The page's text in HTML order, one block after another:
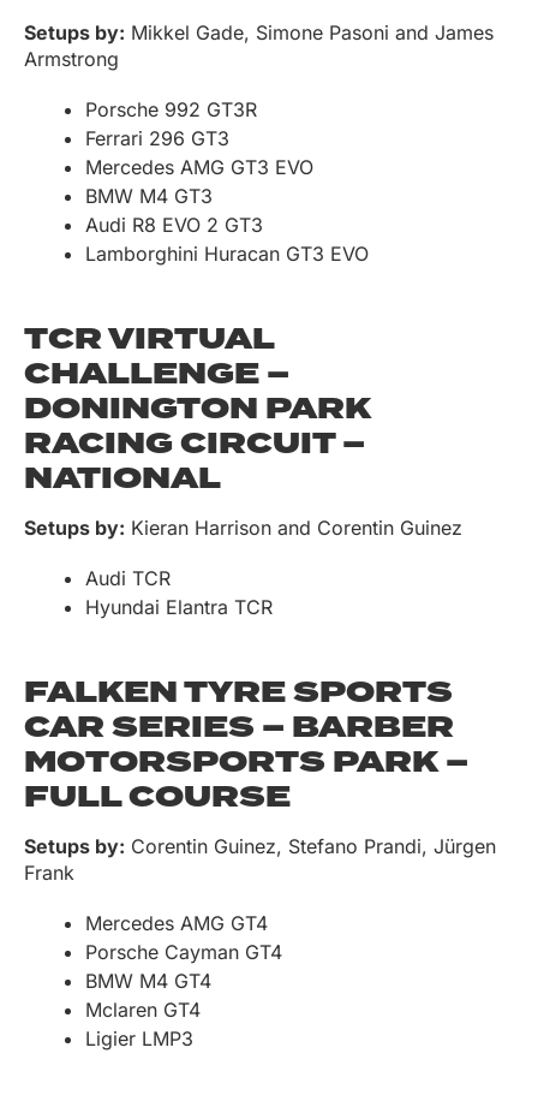
Setups by: Mikkel Gade, Simone Pasoni and James
Armstrong
Porsche 992 GT3R
Ferrari 296 GT3
Mercedes AMG GT3 EVO
BMW M4 GT3
Audi R8 EVO 2 GT3
Lamborghini Huracan GT3 EVO
TCR VIRTUAL
CHALLENGE –
DONINGTON PARK
RACING CIRCUIT –
NATIONAL
Setups by: Kieran Harrison and Corentin Guinez
Audi TCR
Hyundai Elantra TCR
FALKEN TYRE SPORTS
CAR SERIES – BARBER
MOTORSPORTS PARK –
FULL COURSE
Setups by: Corentin Guinez, Stefano Prandi, Jürgen
Frank
Mercedes AMG GT4
Porsche Cayman GT4
BMW M4 GT4
Mclaren GT4
Ligier LMP3